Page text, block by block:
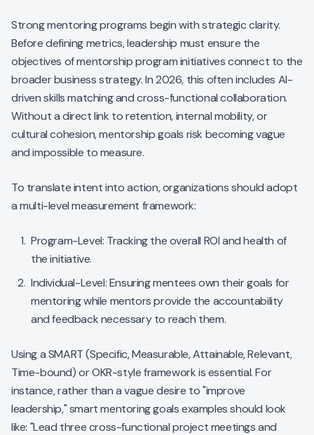
Strong mentoring programs begin with strategic clarity.
Before defining metrics, leadership must ensure the
objectives of mentorship program initiatives connect to the
broader business strategy. In 2026, this often includes AI-
driven skills matching and cross-functional collaboration.
Without a direct link to retention, internal mobility, or
cultural cohesion, mentorship goals risk becoming vague
and impossible to measure.
To translate intent into action, organizations should adopt
a multi-level measurement framework:
Program-Level: Tracking the overall ROI and health of
the initiative.
Individual-Level: Ensuring mentees own their goals for
mentoring while mentors provide the accountability
and feedback necessary to reach them.
Using a SMART (Specific, Measurable, Attainable, Relevant,
Time-bound) or OKR-style framework is essential. For
instance, rather than a vague desire to "improve
leadership," smart mentoring goals examples should look
like: "Lead three cross-functional project meetings and